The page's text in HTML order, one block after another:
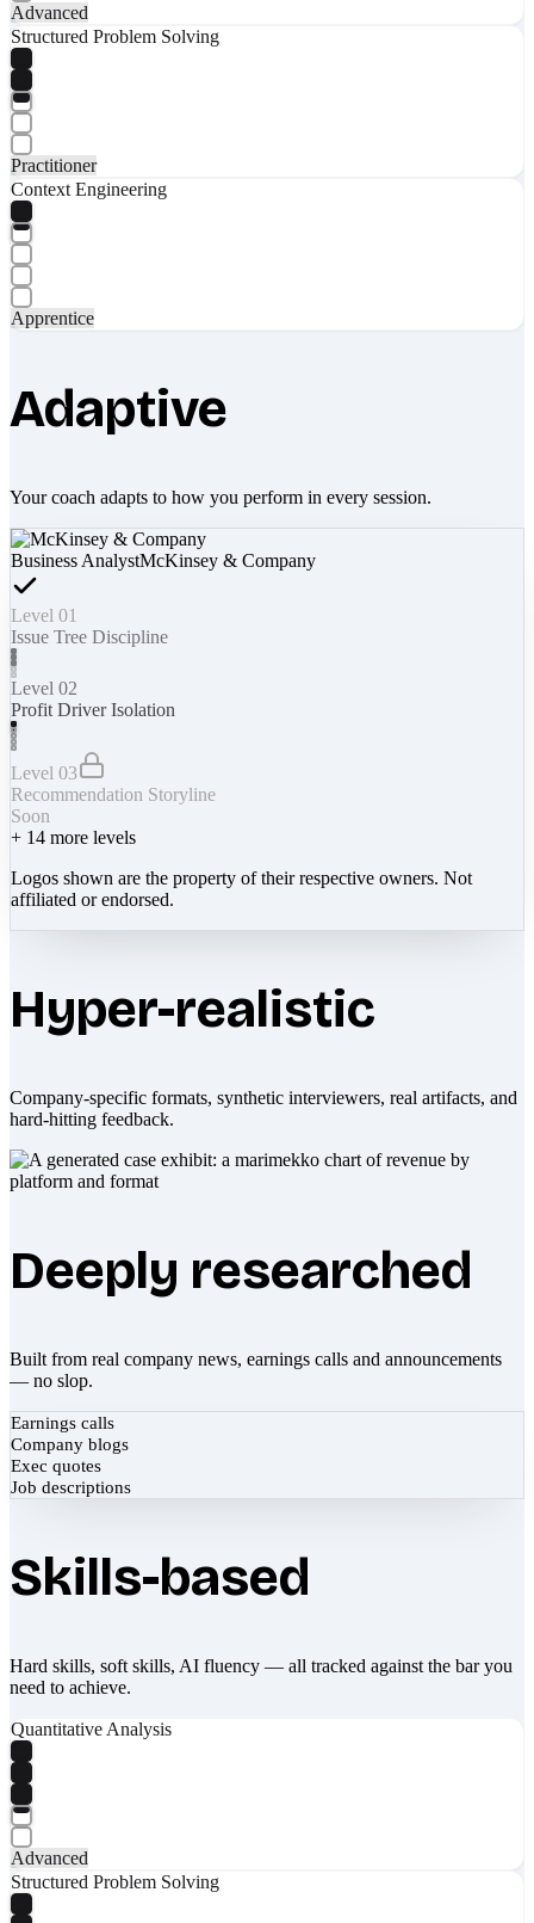
Advanced
Structured Problem Solving
Practitioner
Context Engineering
Apprentice
Adaptive
Your coach adapts to how you perform in every session.
Business AnalystMcKinsey & Company
Level 01
Issue Tree Discipline
Level 02
Profit Driver Isolation
Level 03
Recommendation Storyline
Soon
+ 14 more levels
Logos shown are the property of their respective owners. Not
affiliated or endorsed.
Hyper-realistic
Company-specific formats, synthetic interviewers, real artifacts, and
hard-hitting feedback.
Deeply researched
Built from real company news, earnings calls and announcements
— no slop.
Earnings calls
Company blogs
Exec quotes
Job descriptions
Skills-based
Hard skills, soft skills, AI fluency — all tracked against the bar you
need to achieve.
Quantitative Analysis
Advanced
Structured Problem Solving